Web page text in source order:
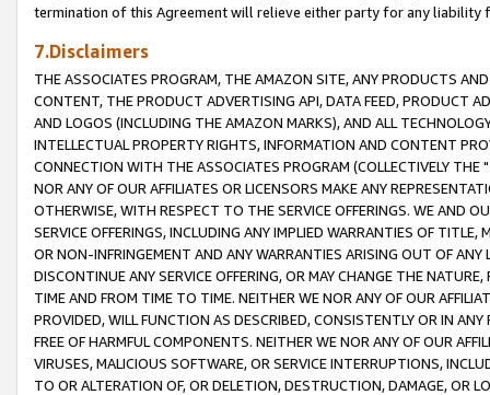
termination of this Agreement will relieve either party for any liability
7.Disclaimers
THE ASSOCIATES PROGRAM, THE AMAZON SITE, ANY PRODUCTS
CONTENT, THE PRODUCT ADVERTISING API, DATA FEED, PRODUCT
AND LOGOS (INCLUDING THE AMAZON MARKS), AND ALL
INTELLECTUAL PROPERTY RIGHTS, INFORMATION AND CONTENT
CONNECTION WITH THE ASSOCIATES PROGRAM (COLLECTIVELY THE "
NOR ANY OF OUR AFFILIATES OR LICENSORS MAKE ANY
OTHERWISE, WITH RESPECT TO THE SERVICE OFFERINGS. WE AND
SERVICE OFFERINGS, INCLUDING ANY IMPLIED WARRANTIES OF
OR NON-INFRINGEMENT AND ANY WARRANTIES ARISING OUT OF ANY
DISCONTINUE ANY SERVICE OFFERING, OR MAY CHANGE THE
TIME AND FROM TIME TO TIME. NEITHER WE NOR ANY OF OUR
PROVIDED, WILL FUNCTION AS DESCRIBED, CONSISTENTLY OR IN
FREE OF HARMFUL COMPONENTS. NEITHER WE NOR ANY OF OUR
VIRUSES, MALICIOUS SOFTWARE, OR SERVICE INTERRUPTIONS,
TO OR ALTERATION OF, OR DELETION, DESTRUCTION, DAMAGE, OR